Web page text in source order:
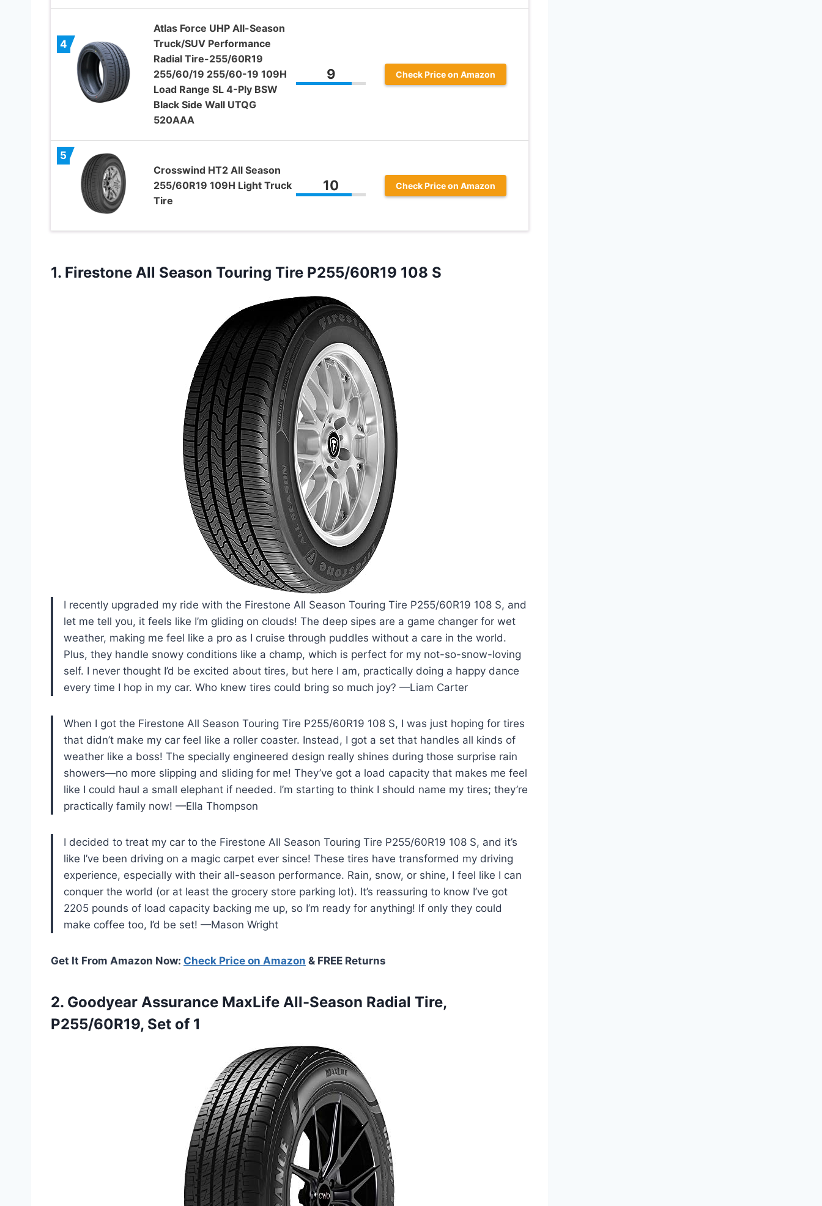
4
Atlas Force UHP All-Season
Truck/SUV Performance
Radial Tire-255/60R19
255/60/19 255/60-19 109H
Load Range SL 4-Ply BSW
Black Side Wall UTQG
520AAA
9 Check Price on Amazon
5
Crosswind HT2 All Season
255/60R19 109H Light Truck
Tire
10 Check Price on Amazon
1. Firestone All Season Touring Tire P255/60R19 108 S
I recently upgraded my ride with the Firestone All Season Touring Tire P255/60R19 108 S, and
let me tell you, it feels like I’m gliding on clouds! The deep sipes are a game changer for wet
weather, making me feel like a pro as I cruise through puddles without a care in the world.
Plus, they handle snowy conditions like a champ, which is perfect for my not-so-snow-loving
self. I never thought I’d be excited about tires, but here I am, practically doing a happy dance
every time I hop in my car. Who knew tires could bring so much joy? —Liam Carter
When I got the Firestone All Season Touring Tire P255/60R19 108 S, I was just hoping for tires
that didn’t make my car feel like a roller coaster. Instead, I got a set that handles all kinds of
weather like a boss! The specially engineered design really shines during those surprise rain
showers—no more slipping and sliding for me! They’ve got a load capacity that makes me feel
like I could haul a small elephant if needed. I’m starting to think I should name my tires; they’re
practically family now! —Ella Thompson
I decided to treat my car to the Firestone All Season Touring Tire P255/60R19 108 S, and it’s
like I’ve been driving on a magic carpet ever since! These tires have transformed my driving
experience, especially with their all-season performance. Rain, snow, or shine, I feel like I can
conquer the world (or at least the grocery store parking lot). It’s reassuring to know I’ve got
2205 pounds of load capacity backing me up, so I’m ready for anything! If only they could
make coffee too, I’d be set! —Mason Wright
Get It From Amazon Now: Check Price on Amazon & FREE Returns
2. Goodyear Assurance MaxLife All-Season Radial Tire,
P255/60R19, Set of 1